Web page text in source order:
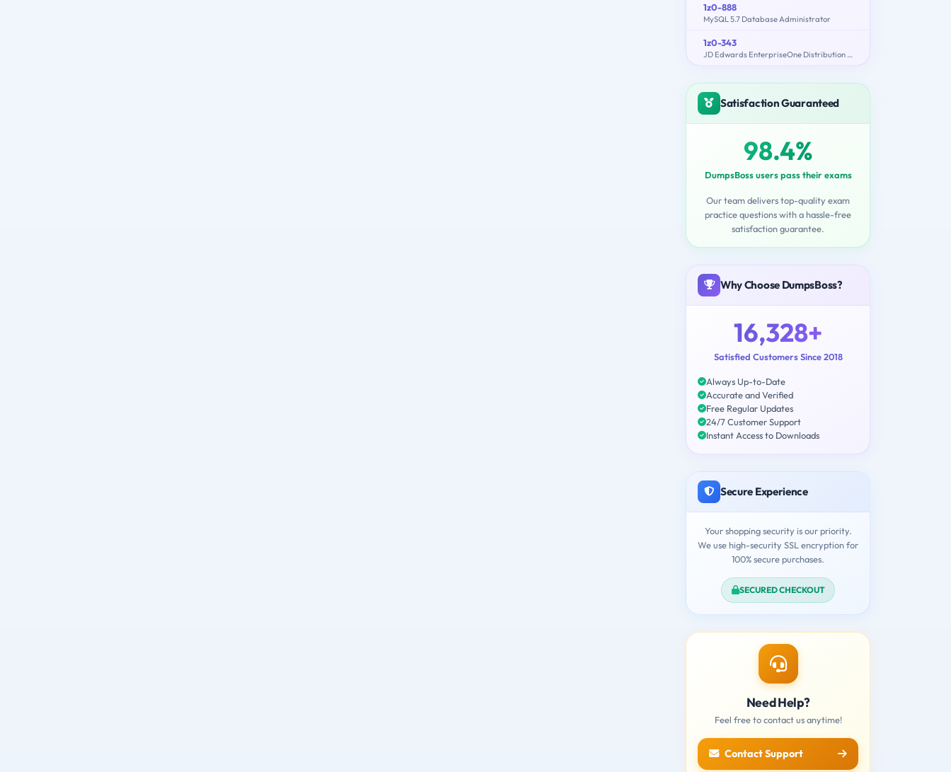
1z0-888
MySQL 5.7 Database Administrator
1z0-343
JD Edwards EnterpriseOne Distribution 9.2 Implementation Essentials
Satisfaction Guaranteed
98.4%
DumpsBoss users pass their exams
Our team delivers top-quality exam
practice questions with a hassle-free
satisfaction guarantee.
Why Choose DumpsBoss?
16,328+
Satisfied Customers Since 2018
Always Up-to-Date
Accurate and Verified
Free Regular Updates
24/7 Customer Support
Instant Access to Downloads
Secure Experience
Your shopping security is our priority.
We use high-security SSL encryption for
100% secure purchases.
SECURED CHECKOUT
Need Help?
Feel free to contact us anytime!
Contact Support